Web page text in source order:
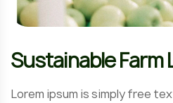
Sustainable Farm
Lorem ipsum is simply free